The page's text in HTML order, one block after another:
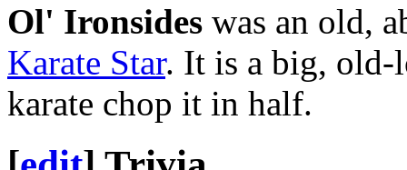
Ol' Ironsides was an old,
Karate Star. It is a big, old-
karate chop it in half.